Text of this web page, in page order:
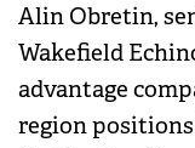
Alin Obretin,
Wakefield
advantage
region